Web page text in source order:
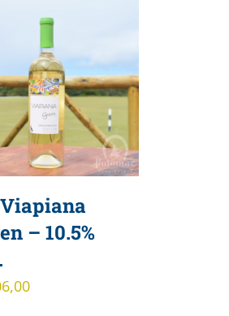
– 10.5%